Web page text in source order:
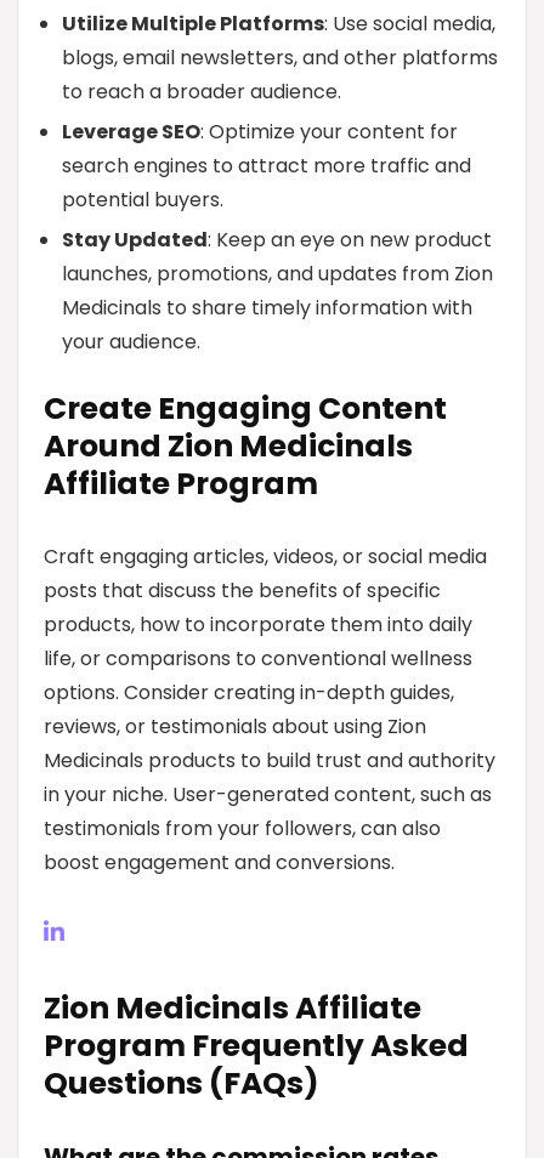
Utilize Multiple Platforms: Use social media,
blogs, email newsletters, and other platforms
to reach a broader audience.
Leverage SEO: Optimize your content for
search engines to attract more traffic and
potential buyers.
Stay Updated: Keep an eye on new product
launches, promotions, and updates from Zion
Medicinals to share timely information with
your audience.
Create Engaging Content
Around Zion Medicinals
Affiliate Program
Craft engaging articles, videos, or social media
posts that discuss the benefits of specific
products, how to incorporate them into daily
life, or comparisons to conventional wellness
options. Consider creating in-depth guides,
reviews, or testimonials about using Zion
Medicinals products to build trust and authority
in your niche. User-generated content, such as
testimonials from your followers, can also
boost engagement and conversions.
Zion Medicinals Affiliate
Program Frequently Asked
Questions (FAQs)